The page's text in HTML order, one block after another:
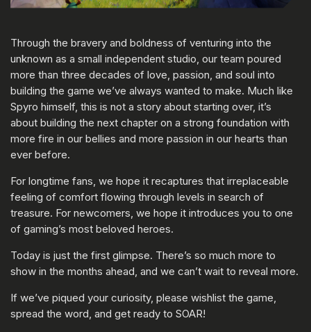
Through the bravery and boldness of venturing into the
unknown as a small independent studio, our team poured
more than three decades of love, passion, and soul into
building the game we’ve always wanted to make. Much like
Spyro himself, this is not a story about starting over, it’s
about building the next chapter on a strong foundation with
more fire in our bellies and more passion in our hearts than
ever before.
For longtime fans, we hope it recaptures that irreplaceable
feeling of comfort flowing through levels in search of
treasure. For newcomers, we hope it introduces you to one
of gaming’s most beloved heroes.
Today is just the first glimpse. There’s so much more to
show in the months ahead, and we can’t wait to reveal more.
If we’ve piqued your curiosity, please wishlist the game,
spread the word, and get ready to SOAR!